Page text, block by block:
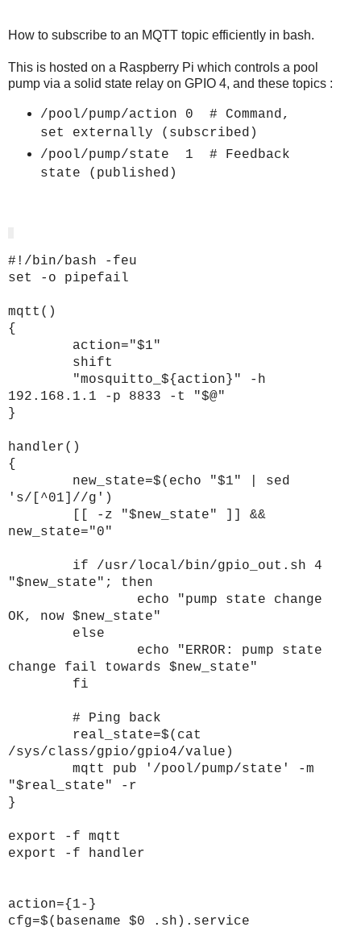
How to subscribe to an MQTT topic efficiently in bash.
This is hosted on a Raspberry Pi which controls a pool
pump via a solid state relay on GPIO 4, and these topics :
/pool/pump/action 0 # Command,
set externally (subscribed)
/pool/pump/state 1 # Feedback
state (published )
#!/bin/bash -feu
set -o pipefail
mqtt()
{
action="$1"
shift
"mosquitto_${action}" -h
192.168.1.1 -p 8833 -t "$@"
}
handler()
{
new_state=$(echo "$1" | sed
's/[^01]//g')
[[ -z "$new_state" ]] &&
new_state="0"
if /usr/local/bin/gpio_out.sh 4
"$new_state"; then
echo "pump state change
OK, now $new_state"
else
echo "ERROR: pump state
change fail towards $new_state"
fi
# Ping back
real_state=$(cat
/sys/class/gpio/gpio4/value)
mqtt pub '/pool/pump/state' -m
"$real_state" -r
}
export -f mqtt
export -f handler
action={1-}
cfg=$(basename $0 .sh).service